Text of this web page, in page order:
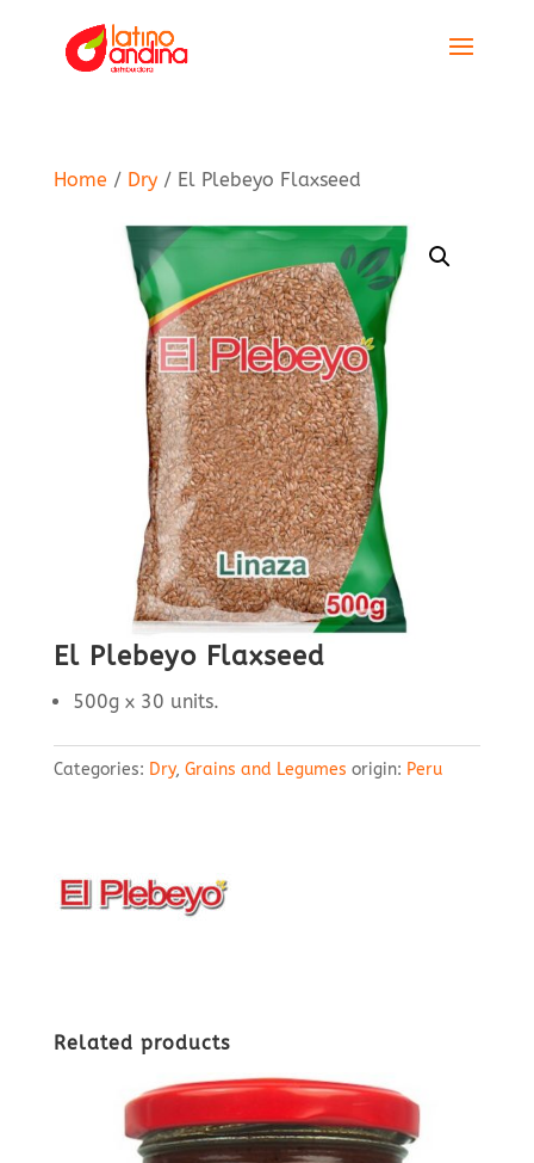
Home / Dry/ El Plebeyo Flaxseed
El Plebeyo Flaxseed
500g x 30 units.
Categories: Dry, Grains and Legumes origin: Peru
Related products